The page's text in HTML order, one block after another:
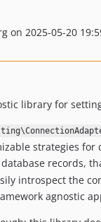
on 2025-05-20
library for
strategies
records,
introspect the
agnostic